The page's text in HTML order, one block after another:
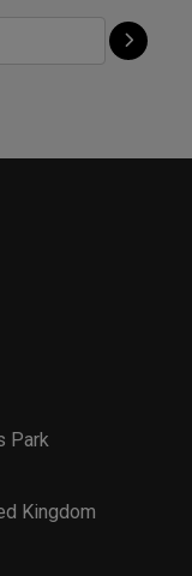
Park
Kingdom